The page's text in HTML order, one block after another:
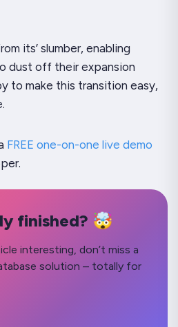
its’ slumber, enabling
dust off their expansion
to make this transition easy,
FREE one-on-one live demo
finished? 🤯
interesting, don’t miss a
solution – totally for